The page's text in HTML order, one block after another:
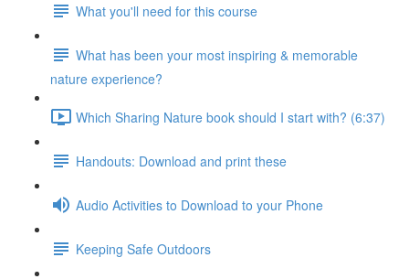
What you'll need for this course
What has been your most inspiring & memorable
nature experience?
Which Sharing Nature book should I start with? (6:37)
Handouts: Download and print these
Audio Activities to Download to your Phone
Keeping Safe Outdoors